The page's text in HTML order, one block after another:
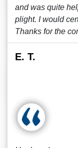
and was quite
plight. I would
Thanks for the
E. T.